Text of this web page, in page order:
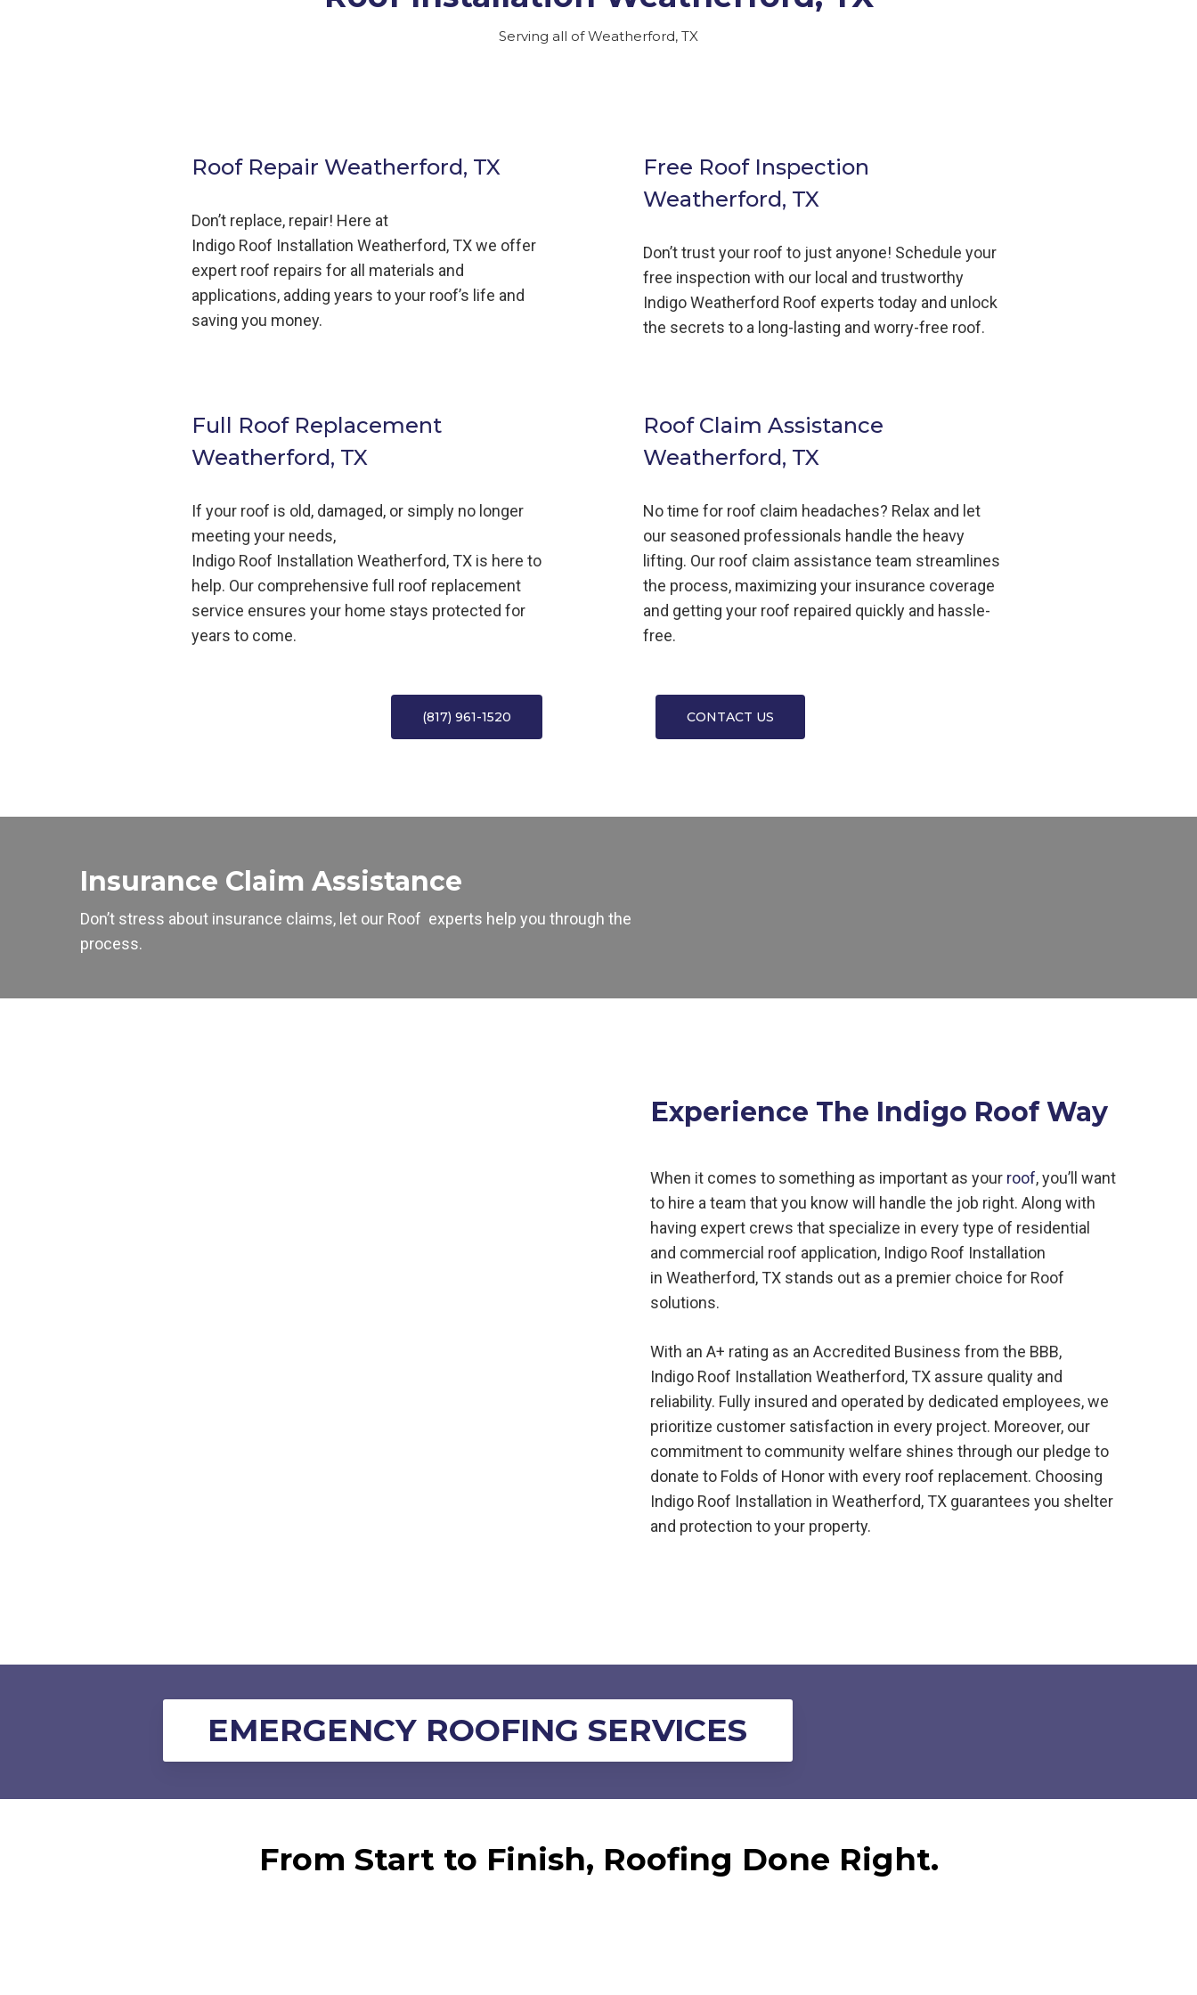
Serving all of Weatherford, TX
Roof Repair Weatherford, TX
Don’t replace, repair! Here at
Indigo Roof InstallationWeatherford, TX we offer
expert roof repairs for all materials and
applications, adding years to your roof’s life and
saving you money.
Free Roof Inspection
Weatherford, TX
Don’t trust your roof to just anyone! Schedule your
free inspection with our local and trustworthy
IndigoWeatherford Roof experts today and unlock
the secrets to a long-lasting and worry-free roof.
Full Roof Replacement
Weatherford, TX
If your roof is old, damaged, or simply no longer
meeting your needs,
Indigo Roof InstallationWeatherford, TX is here to
help. Our comprehensive full roof replacement
service ensures your home stays protected for
years to come.
Roof Claim Assistance
Weatherford, TX
No time for roof claim headaches? Relax and let
our seasoned professionals handle the heavy
lifting. Our roof claim assistance team streamlines
the process, maximizing your insurance coverage
and getting your roof repaired quickly and hassle-
free.
(817) 961-1520 CONTACT US
Insurance Claim Assistance
Don’t stress about insurance claims, let our Roof experts help you through the
process.
Experience The Indigo Roof Way
When it comes to something as important as your roof, you’ll want
to hire a team that you know will handle the job right. Along with
having expert crews that specialize in every type of residential
and commercial roof application, Indigo Roof Installation
inWeatherford, TX stands out as a premier choice for Roof
solutions.
With an A+ rating as an Accredited Business from the BBB,
Indigo Roof InstallationWeatherford, TX assure quality and
reliability. Fully insured and operated by dedicated employees, we
prioritize customer satisfaction in every project. Moreover, our
commitment to community welfare shines through our pledge to
donate to Folds of Honor with every roof replacement. Choosing
Indigo Roof Installation inWeatherford, TX guarantees you shelter
and protection to your property.
EMERGENCY ROOFING SERVICES
From Start to Finish, Roofing Done Right.